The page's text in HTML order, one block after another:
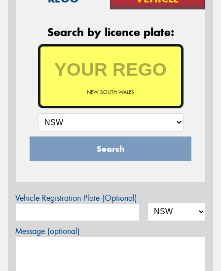
Search by licence plate:
NEW SOUTH WALES
Search
Vehicle Registration Plate (Optional)
Message (optional)